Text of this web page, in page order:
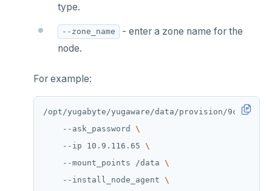
type.
--zone_name
- enter a zone name for the
node.
For example:
/opt/yugabyte/yugaware/data/provision/
    --ask_password
    --ip 10.9.116.65
    --mount_points /data
    --install_node_agent